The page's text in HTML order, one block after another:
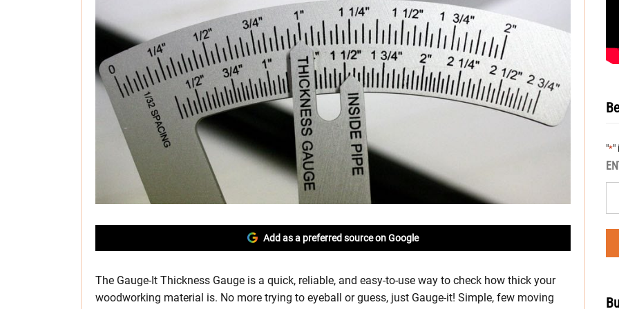
Add as a preferred source on Google
The Gauge-It Thickness Gauge is a quick, reliable, and easy-to-use way to check how thick your
woodworking material is. No more trying to eyeball or guess, just Gauge-it! Simple, few moving
"*"